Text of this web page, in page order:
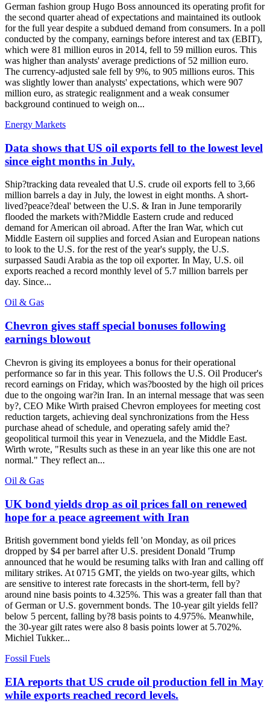
German fashion group Hugo Boss announced its operating profit for
the second quarter ahead of expectations and maintained its outlook
for the full year despite a subdued demand from consumers. In a poll
conducted by the company, earnings before interest and tax (EBIT),
which were 81 million euros in 2014, fell to 59 million euros. This
was higher than analysts' average predictions of 52 million euro.
The currency-adjusted sale fell by 9%, to 905 millions euros. This
was slightly lower than analysts' expectations, which were 907
million euro, as strategic realignment and a weak consumer
background continued to weigh on...
Energy Markets
Data shows that US oil exports fell to the lowest level
since eight months in July.
Ship?tracking data revealed that U.S. crude oil exports fell to 3,66
million barrels a day in July, the lowest in eight months. A short-
lived?peace?deal' between the U.S. & Iran in June temporarily
flooded the markets with?Middle Eastern crude and reduced
demand for American oil abroad. After the Iran War, which cut
Middle Eastern oil supplies and forced Asian and European nations
to look to the U.S. for the rest of the year's supply, the U.S.
surpassed Saudi Arabia as the top oil exporter. In May, U.S. oil
exports reached a record monthly level of 5.7 million barrels per
day. Since...
Oil & Gas
Chevron gives staff special bonuses following
earnings blowout
Chevron is giving its employees a bonus for their operational
performance so far in this year. This follows the U.S. Oil Producer's
record earnings on Friday, which was?boosted by the high oil prices
due to the ongoing war?in Iran. In an internal message that was seen
by?, CEO Mike Wirth praised Chevron employees for meeting cost
reduction targets, achieving deal synchronizations from the Hess
purchase ahead of schedule, and operating safely amid the?
geopolitical turmoil this year in Venezuela, and the Middle East.
Wirth wrote, "Results such as these in an year like this one are not
normal." They reflect an...
Oil & Gas
UK bond yields drop as oil prices fall on renewed
hope for a peace agreement with Iran
British government bond yields fell 'on Monday, as oil prices
dropped by $4 per barrel after U.S. president Donald 'Trump
announced that he would be resuming talks with Iran and calling off
military strikes. At 0715 GMT, the yields on two-year gilts, which
are sensitive to interest rate forecasts in the short-term, fell by?
around nine basis points to 4.325%. This was a greater fall than that
of German or U.S. government bonds. The 10-year gilt yields fell?
below 5 percent, falling by?8 basis points to 4.975%. Meanwhile,
the 30-year gilt rates were also 8 basis points lower at 5.702%.
Michiel Tukker...
Fossil Fuels
EIA reports that US crude oil production fell in May
while exports reached record levels.